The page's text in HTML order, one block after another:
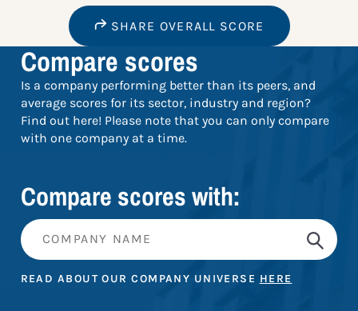
SHARE OVERALL SCORE
Compare scores
Is a company performing better than its peers, and
average scores for its sector, industry and region?
Find out here! Please note that you can only compare
with one company at a time.
Compare scores with:
READ ABOUT OUR COMPANY UNIVERSE HERE